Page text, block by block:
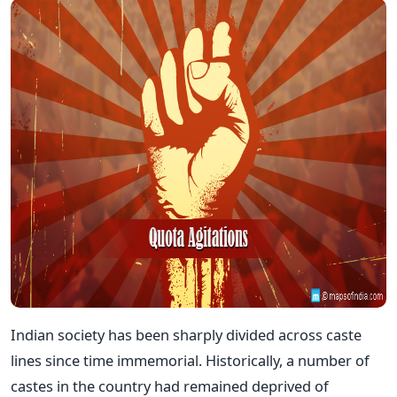
Indian society has been sharply divided across caste
lines since time immemorial. Historically, a number of
castes in the country had remained deprived of